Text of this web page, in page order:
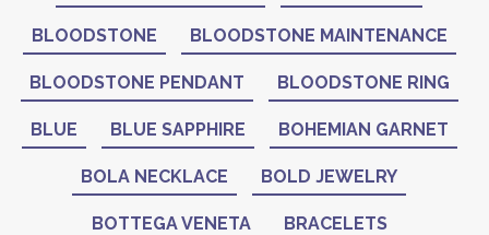
BLOODSTONE BLOODSTONE MAINTENANCE
BLOODSTONE PENDANT BLOODSTONE RING
BLUE BLUE SAPPHIRE BOHEMIAN GARNET
BOLA NECKLACE BOLD JEWELRY
BOTTEGA VENETA BRACELETS